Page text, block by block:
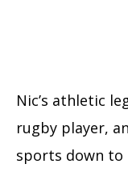
Nic’s athletic
rugby player,
sports down to